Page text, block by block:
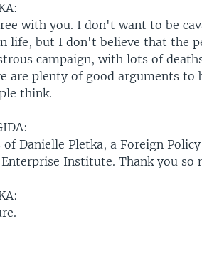
with you. I don't want to be
life, but I don't believe that the
campaign, with lots of
are plenty of good arguments to
think.
of Danielle Pletka, a Foreign
Institute. Thank you so